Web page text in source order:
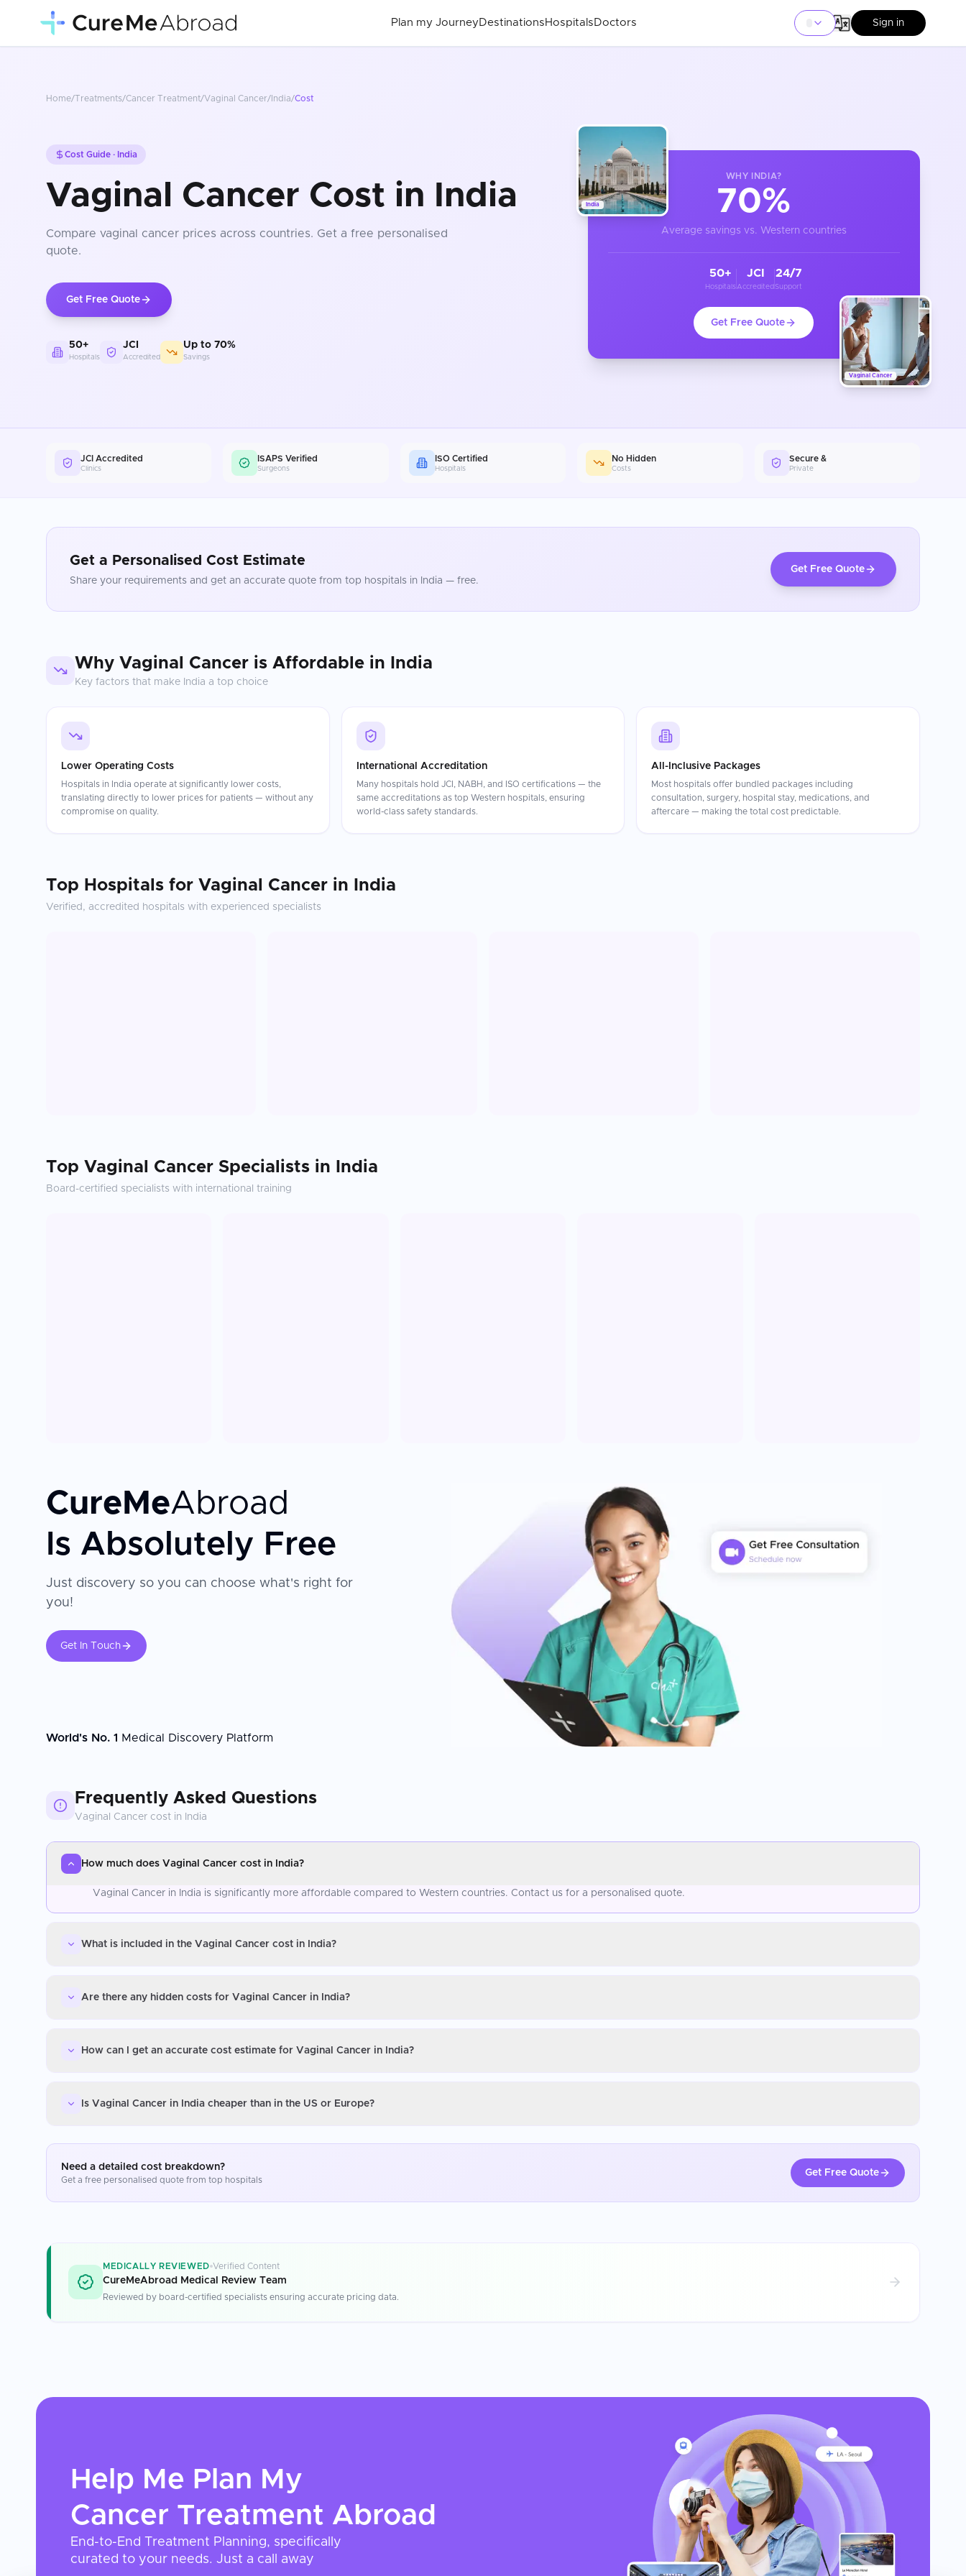
Plan my Journey Destinations Hospitals Doctors Sign in
Home/Treatments/Cancer Treatment/Vaginal Cancer/ India/Cost
Cost Guide · India
Vaginal Cancer Cost in India
Compare vaginal cancer prices across countries. Get a free personalised
quote.
Get Free Quote
50+
Hospitals
JCI
Accredited
Up to 70%
Savings
India
Vaginal Cancer
WHY INDIA?
70%
Average savings vs. Western countries
50+
Hospitals
JCI
Accredited
24/7
Support
Get Free Quote
JCI Accredited
Clinics
ISAPS Verified
Surgeons
ISO Certified
Hospitals
No Hidden
Costs
Secure &
Private
Get a Personalised Cost Estimate
Share your requirements and get an accurate quote from top hospitals in India — free.
Get Free Quote
Why Vaginal Cancer is Affordable in India
Key factors that make India a top choice
Lower Operating Costs
Hospitals in India operate at significantly lower costs,
translating directly to lower prices for patients — without any
compromise on quality.
International Accreditation
Many hospitals hold JCI, NABH, and ISO certifications — the
same accreditations as top Western hospitals, ensuring
world-class safety standards.
All-Inclusive Packages
Most hospitals offer bundled packages including
consultation, surgery, hospital stay, medications, and
aftercare — making the total cost predictable.
Top Hospitals for Vaginal Cancer in India
Verified, accredited hospitals with experienced specialists
Top Vaginal Cancer Specialists in India
Board-certified specialists with international training
CureMeAbroad
Is Absolutely Free
Just discovery so you can choose what's right for
you!
Get In Touch
World's No. 1 Medical Discovery Platform
Frequently Asked Questions
Vaginal Cancer cost in India
How much does Vaginal Cancer cost in India?
Vaginal Cancer in India is significantly more affordable compared to Western countries. Contact us for a personalised quote.
What is included in the Vaginal Cancer cost in India?
Are there any hidden costs for Vaginal Cancer in India?
How can I get an accurate cost estimate for Vaginal Cancer in India?
Is Vaginal Cancer in India cheaper than in the US or Europe?
Need a detailed cost breakdown?
Get a free personalised quote from top hospitals
Get Free Quote
MEDICALLY REVIEWED Verified Content
CureMeAbroad Medical Review Team
Reviewed by board-certified specialists ensuring accurate pricing data.
Help Me Plan My
Cancer Treatment Abroad
End-to-End Treatment Planning, specifically
curated to your needs. Just a call away